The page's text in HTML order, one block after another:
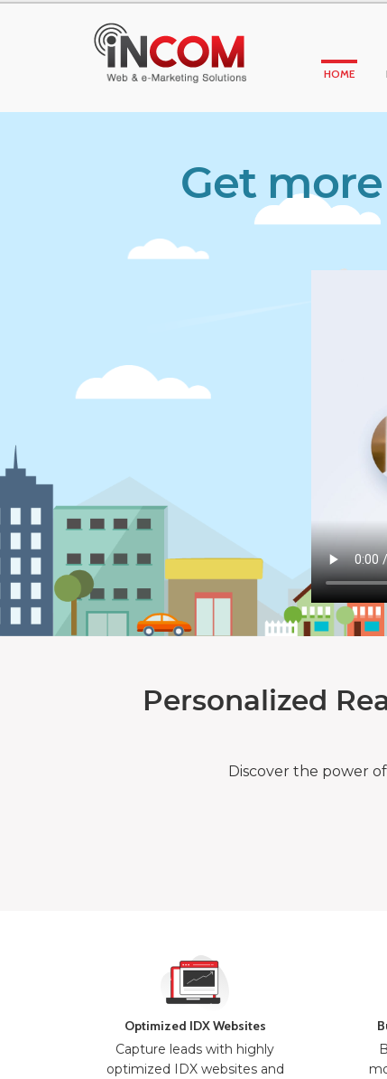
HOME
Get
Personalized
Discover the power
Optimized IDX Websites
Capture leads with highly
optimized IDX websites and